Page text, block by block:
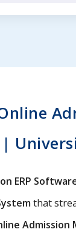
ERP
that
Admission